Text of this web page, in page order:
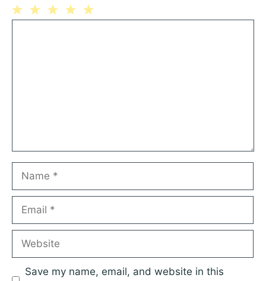
Name
Email
Website
Save my name, email, and website in this